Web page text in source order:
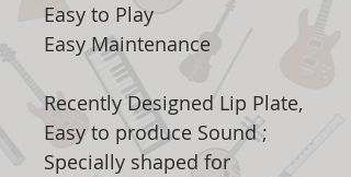
Easy to Play
Easy Maintenance
Recently Designed Lip Plate,
Easy to produce Sound ;
Specially shaped for